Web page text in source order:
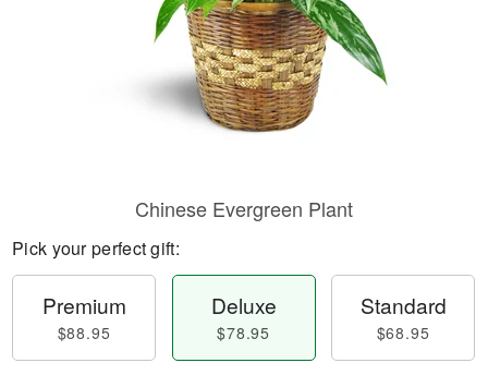
Chinese Evergreen Plant
Pick your perfect gift:
Premium
$88.95
Deluxe
$78.95
Standard
$68.95